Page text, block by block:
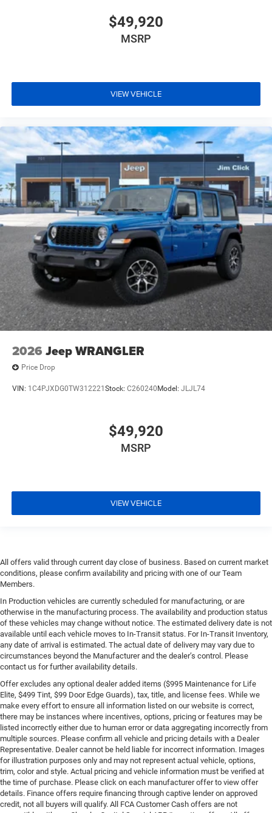
$49,920
MSRP
VIEW VEHICLE
2026 Jeep WRANGLER
Price Drop
VIN: 1C4PJXDG0TW312221 Stock: C260240 Model: JLJL74
$49,920
MSRP
VIEW VEHICLE
All offers valid through current day close of business. Based on current market
conditions, please confirm availability and pricing with one of our Team
Members.
In Production vehicles are currently scheduled for manufacturing, or are
otherwise in the manufacturing process. The availability and production status
of these vehicles may change without notice. The estimated delivery date is not
available until each vehicle moves to In-Transit status. For In-Transit Inventory,
any date of arrival is estimated. The actual date of delivery may vary due to
circumstances beyond the Manufacturer and the dealer’s control. Please
contact us for further availability details.
Offer excludes any optional dealer added items ($995 Maintenance for Life
Elite, $499 Tint, $99 Door Edge Guards), tax, title, and license fees. While we
make every effort to ensure all information listed on our website is correct,
there may be instances where incentives, options, pricing or features may be
listed incorrectly either due to human error or data aggregating incorrectly from
multiple sources. Please confirm all vehicle and pricing details with a Dealer
Representative. Dealer cannot be held liable for incorrect information. Images
for illustration purposes only and may not represent actual vehicle, options,
trim, color and style. Actual pricing and vehicle information must be verified at
the time of purchase. Please click on each manufacturer offer to view offer
details. Finance offers require financing through captive lender on approved
credit, not all buyers will qualify. All FCA Customer Cash offers are not